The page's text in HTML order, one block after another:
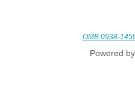
OMB 0938-
Powered